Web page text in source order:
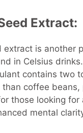
Extract:
extract is another
in Celsius
contains two
coffee beans,
those looking for
mental